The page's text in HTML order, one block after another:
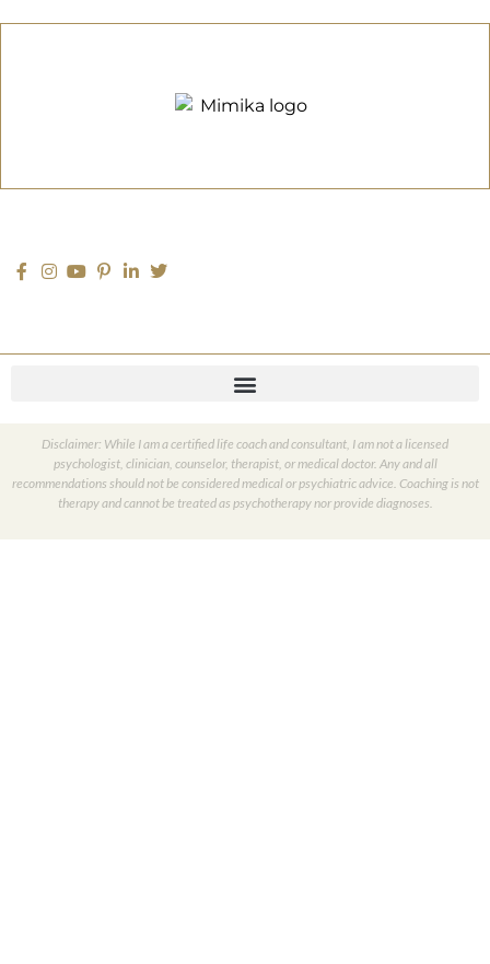
Disclaimer: While I am a certified life coach and consultant, I am not a licensed
psychologist, clinician, counselor, therapist, or medical doctor. Any and all
recommendations should not be considered medical or psychiatric advice. Coaching is not
therapy and cannot be treated as psychotherapy nor provide diagnoses.